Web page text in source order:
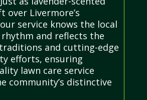
over Livermore’s
service knows the local
rhythm and reflects the
and cutting-edge
efforts, ensuring
lawn care service
community’s distinctive